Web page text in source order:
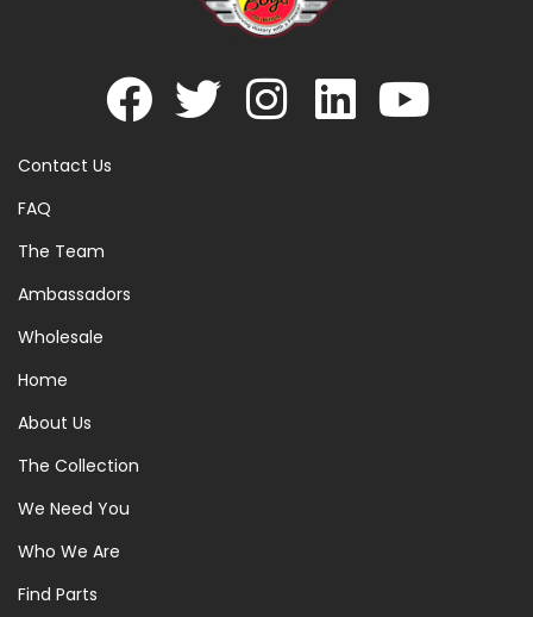
Contact Us
FAQ
The Team
Ambassadors
Wholesale
Home
About Us
The Collection
We Need You
Who We Are
Find Parts